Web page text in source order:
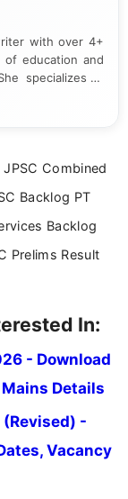
with over 4+
education and
specializes in
focused
analysing official
format for
students
examinations
Combined
Backlog PT
Backlog
Prelims Result
In:
- Download
Mains Details
(Revised) -
Vacancy